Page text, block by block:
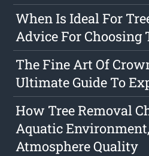
When Is Ideal For
Advice For Choosing
The Fine Art Of
Ultimate Guide To
How Tree Removal
Aquatic
Atmosphere Quality